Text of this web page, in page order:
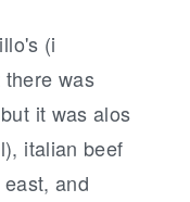
(i
was
it was alos
italian beef
and